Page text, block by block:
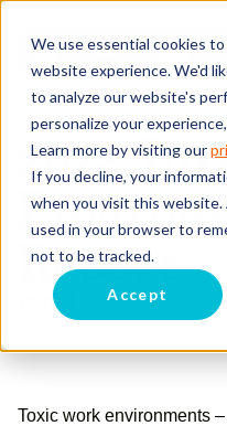
We use essential cookies
website experience. We'd
to analyze our website's
personalize your
Learn more by visiting our
If you decline, your
when you visit this website.
used in your browser to
not to be tracked.
Accept
2022
Report
Posted on June 27, 2022by
Toxic work environments –